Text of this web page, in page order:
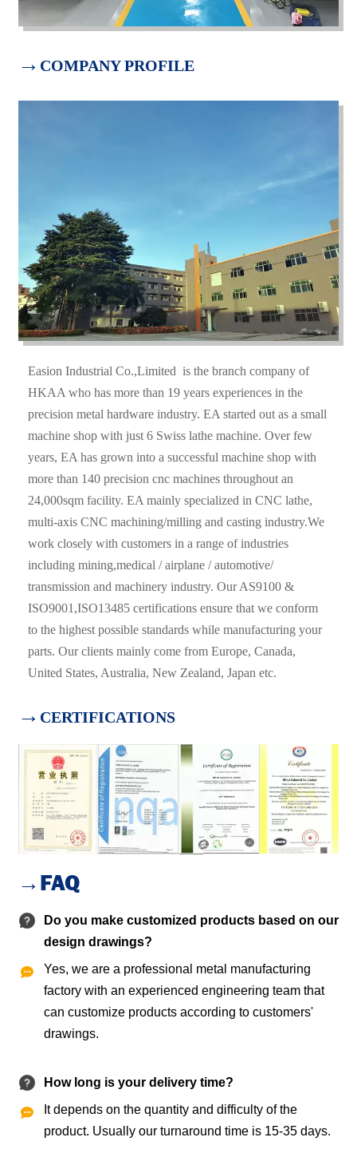
→ COMPANY PROFILE
Easion Industrial Co.,Limited is the branch company of
HKAA who has more than 19 years experiences in the
precision metal hardware industry. EA started out as a small
machine shop with just 6 Swiss lathe machine. Over few
years, EA has grown into a successful machine shop with
more than 140 precision cnc machines throughout an
24,000sqm facility. EA mainly specialized in CNC lathe,
multi-axis CNC machining/milling and casting industry.We
work closely with customers in a range of industries
including mining,medical / airplane / automotive/
transmission and machinery industry. Our AS9100 &
ISO9001,ISO13485 certifications ensure that we conform
to the highest possible standards while manufacturing your
parts. Our clients mainly come from Europe, Canada,
United States, Australia, New Zealand, Japan etc.
→ CERTIFICATIONS
→FAQ
Do you make customized products based on our
design drawings?

Yes, we are a professional metal manufacturing
factory with an experienced engineering team that
can customize products according to customers'
drawings.
How long is your delivery time?

It depends on the quantity and difficulty of the
product. Usually our turnaround time is 15-35 days.